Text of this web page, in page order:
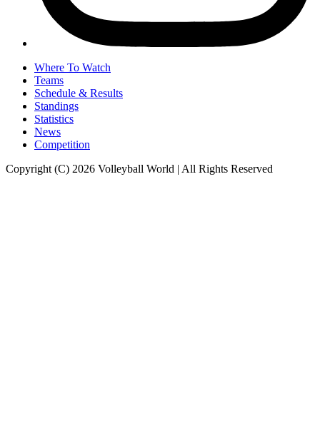
Where To Watch
Teams
Schedule & Results
Standings
Statistics
News
Competition
Copyright (C) 2026 Volleyball World | All Rights Reserved